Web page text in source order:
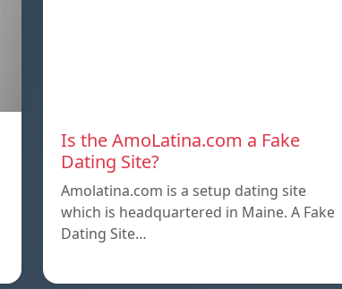
Is the AmoLatina.com a Fake
Dating Site?
Amolatina.com is a setup dating site
which is headquartered in Maine. A Fake
Dating Site…